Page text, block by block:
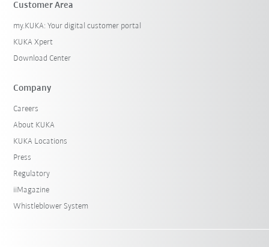
Customer Area
my.KUKA: Your digital customer portal
KUKA Xpert
Download Center
Company
Careers
About KUKA
KUKA Locations
Press
Regulatory
iiMagazine
Whistleblower System